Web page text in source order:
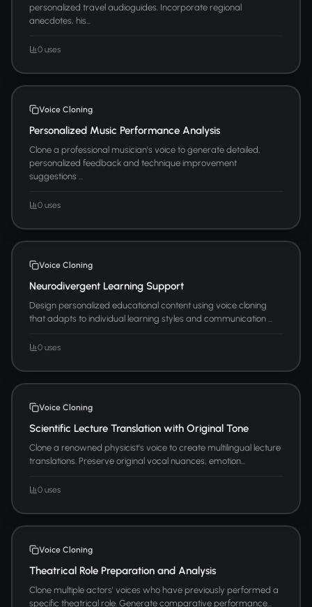
personalized travel audioguides. Incorporate regional
anecdotes, his...
0 uses
Voice Cloning
Personalized Music Performance Analysis
Clone a professional musician's voice to generate detailed,
personalized feedback and technique improvement
suggestions ...
0 uses
Voice Cloning
Neurodivergent Learning Support
Design personalized educational content using voice cloning
that adapts to individual learning styles and communication ...
0 uses
Voice Cloning
Scientific Lecture Translation with Original Tone
Clone a renowned physicist's voice to create multilingual lecture
translations. Preserve original vocal nuances, emotion...
0 uses
Voice Cloning
Theatrical Role Preparation and Analysis
Clone multiple actors' voices who have previously performed a
specific theatrical role. Generate comparative performance...